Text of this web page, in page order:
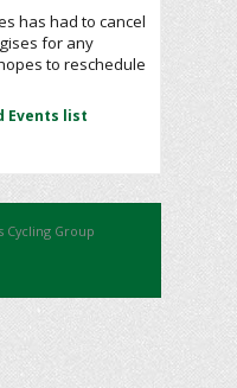
has had to cancel
for any
to reschedule
Events list
Cycling Group